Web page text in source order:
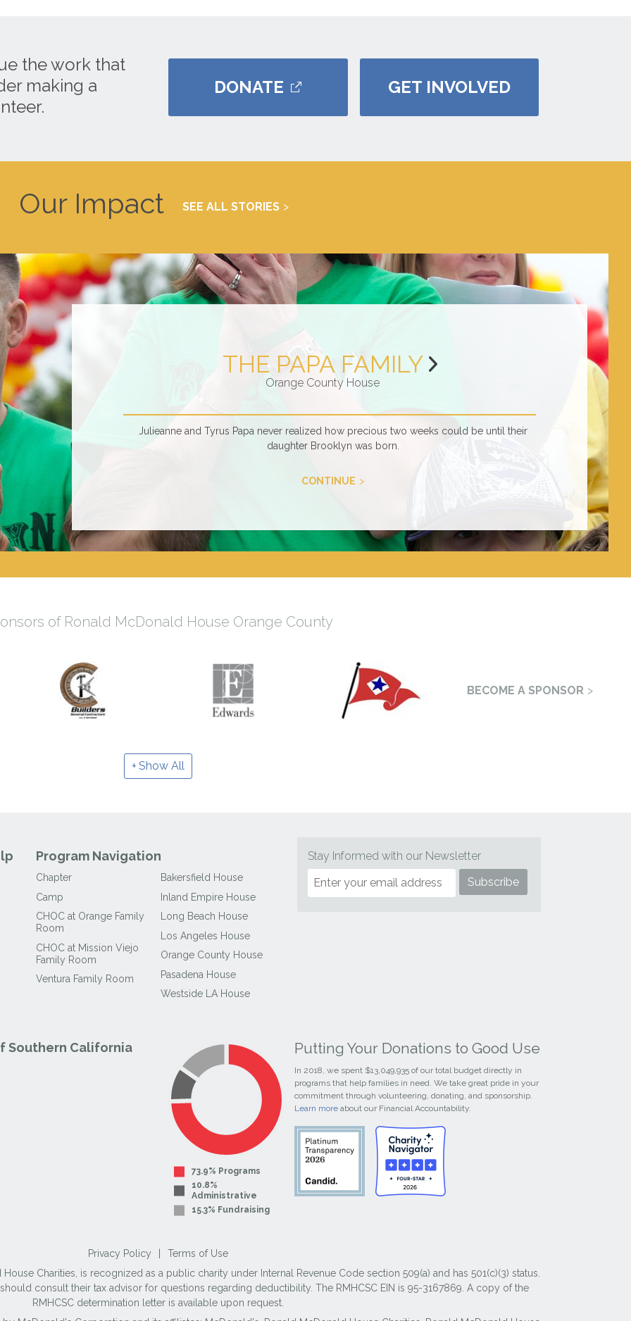
the work that
making a
DONATE GET INVOLVED
Our Impact SEE ALL STORIES
THE PAPA FAMILY
Orange County House
Julieanne and Tyrus Papa never realized how precious two weeks could be until their
daughter Brooklyn was born.
CONTINUE
of Ronald McDonald House Orange County
BECOME A SPONSOR
Show All
Program Navigation
Chapter
Camp
CHOC at Orange Family
Room
CHOC at Mission Viejo
Family Room
Ventura Family Room
Bakersfield House
Inland Empire House
Long Beach House
Los Angeles House
Orange County House
Pasadena House
Westside LA House
Stay Informed with our Newsletter
Southern California
73.9% Programs
10.8%
Administrative
15.3% Fundraising
Putting Your Donations to Good Use
In 2018, we spent $13,049,935 of our total budget directly in
programs that help families in need. We take great pride in your
commitment through volunteering, donating, and sponsorship.
Learn more about our Financial Accountability.
Privacy Policy
Terms of Use
Charities, is recognized as a public charity under Internal Revenue Code section 509(a) and has 501(c)(3) status.
consult their tax advisor for questions regarding deductibility. The RMHCSC EIN is 95-3167869. A copy of the
RMHCSC determination letter is available upon request.